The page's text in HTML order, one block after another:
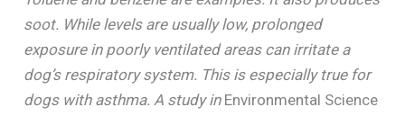
soot. While levels are usually low, prolonged
exposure in poorly ventilated areas can irritate a
dog’s respiratory system. This is especially true for
dogs with asthma. A study in Environmental Science